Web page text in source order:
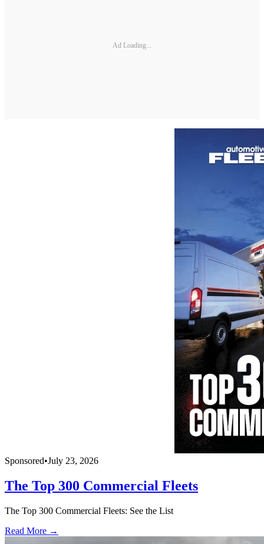
Ad Loading...
Sponsored•July 23, 2026
The Top 300 Commercial Fleets
The Top 300 Commercial Fleets: See the List
Read More →